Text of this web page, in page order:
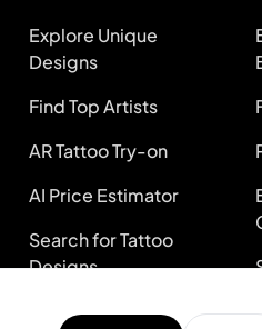
Explore Unique
Designs
Find Top Artists
AR Tattoo Try-on
AI Price Estimator
Search for Tattoo
Designs
Artist Directory